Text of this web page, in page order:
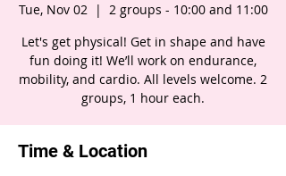
Tue, Nov 02
  |
2 groups - 10:00 and 11:00
Let's get physical! Get in shape and have
fun doing it! We’ll work on endurance,
mobility, and cardio. All levels welcome. 2
groups, 1 hour each.
Time & Location